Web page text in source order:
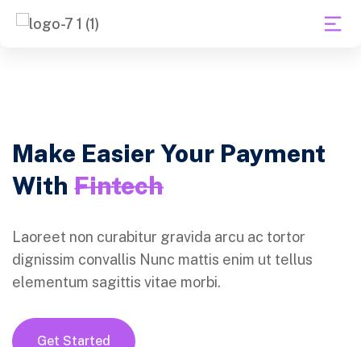
Make Easier Your Payment
With Fintech
Laoreet non curabitur gravida arcu ac tortor
dignissim convallis Nunc mattis enim ut tellus
elementum sagittis vitae morbi.
Get Started